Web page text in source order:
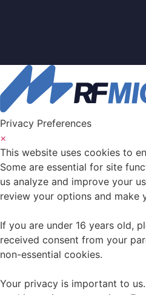
Privacy Preferences
×
This website uses cookies to
Some are essential for site
us analyze and improve your
review your options and make
If you are under 16 years old,
received consent from your
non-essential cookies.
Your privacy is important to